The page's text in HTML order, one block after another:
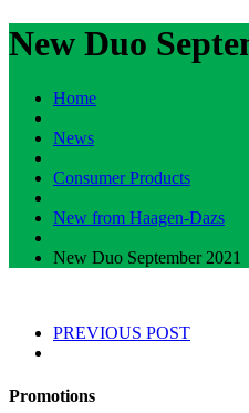
New Duo
Home
News
Consumer Products
New from Haagen-Dazs
New Duo September 2021
PREVIOUS POST
Promotions